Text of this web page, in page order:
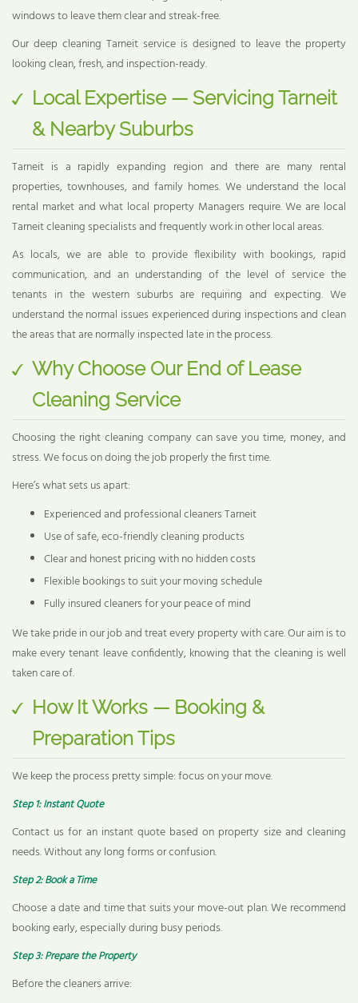
windows to leave them clear and streak-free.
Our deep cleaning Tarneit service is designed to leave the property
looking clean, fresh, and inspection-ready.
Local Expertise — Servicing Tarneit
& Nearby Suburbs
Tarneit is a rapidly expanding region and there are many rental
properties, townhouses, and family homes. We understand the local
rental market and what local property Managers require. We are local
Tarneit cleaning specialists and frequently work in other local areas.
As locals, we are able to provide flexibility with bookings, rapid
communication, and an understanding of the level of service the
tenants in the western suburbs are requiring and expecting. We
understand the normal issues experienced during inspections and clean
the areas that are normally inspected late in the process.
Why Choose Our End of Lease
Cleaning Service
Choosing the right cleaning company can save you time, money, and
stress. We focus on doing the job properly the first time.
Here’s what sets us apart:
Experienced and professional cleaners Tarneit
Use of safe, eco-friendly cleaning products
Clear and honest pricing with no hidden costs
Flexible bookings to suit your moving schedule
Fully insured cleaners for your peace of mind
We take pride in our job and treat every property with care. Our aim is to
make every tenant leave confidently, knowing that the cleaning is well
taken care of.
How It Works — Booking &
Preparation Tips
We keep the process pretty simple: focus on your move.
Step 1: Instant Quote
Contact us for an instant quote based on property size and cleaning
needs. Without any long forms or confusion.
Step 2: Book a Time
Choose a date and time that suits your move-out plan. We recommend
booking early, especially during busy periods.
Step 3: Prepare the Property
Before the cleaners arrive: